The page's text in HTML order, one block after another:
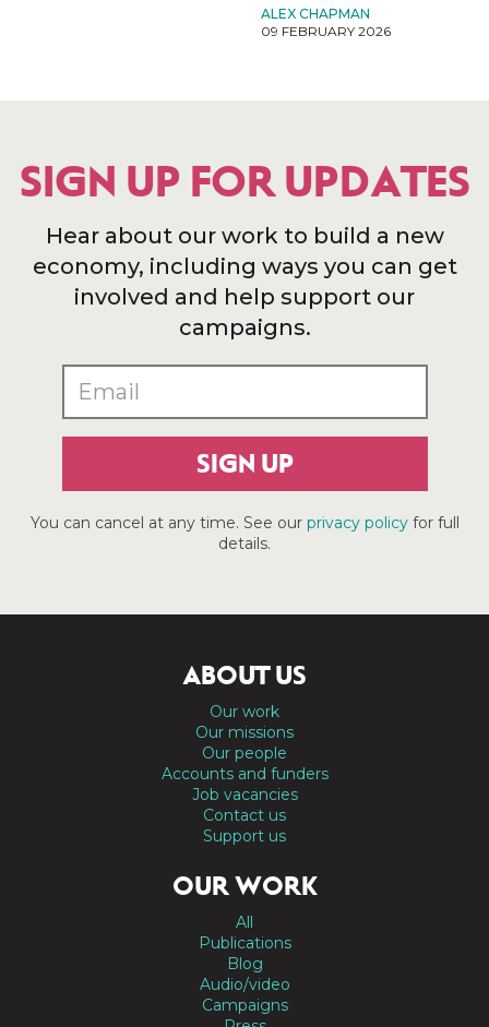
ALEX CHAPMAN
09 FEBRUARY 2026
SIGN UP FOR UPDATES
Hear about our work to build a new
economy, including ways you can get
involved and help support our
campaigns.
SIGN UP
You can cancel at any time. See our privacy policyfor full
details.
ABOUT US
Our work
Our missions
Our people
Accounts and funders
Job vacancies
Contact us
Support us
OUR WORK
All
Publications
Blog
Audio/video
Campaigns